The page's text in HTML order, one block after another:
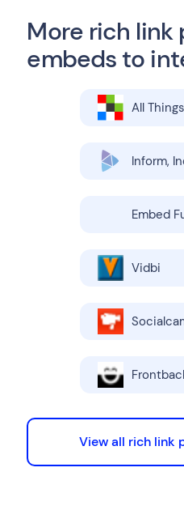
More rich link
embeds to
All
Inform,
Embed
Vidbi
View all rich link